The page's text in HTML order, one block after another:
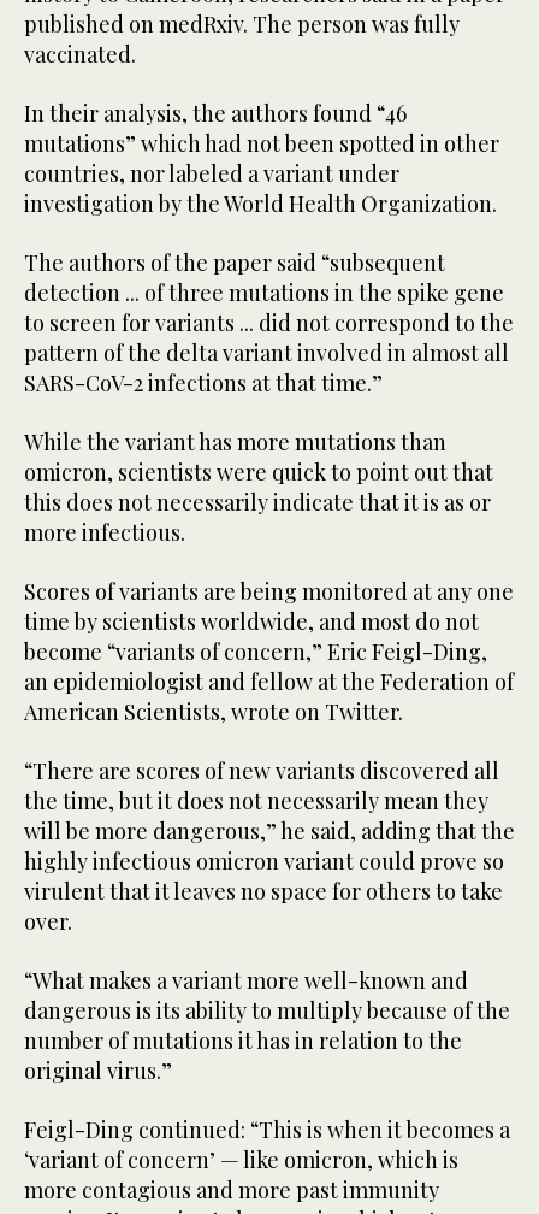
published on medRxiv. The person was fully
vaccinated.
In their analysis, the authors found “46
mutations” which had not been spotted in other
countries, nor labeled a variant under
investigation by the World Health Organization.
The authors of the paper said “subsequent
detection ... of three mutations in the spike gene
to screen for variants ... did not correspond to the
pattern of the delta variant involved in almost all
SARS-CoV-2 infections at that time.”
While the variant has more mutations than
omicron, scientists were quick to point out that
this does not necessarily indicate that it is as or
more infectious.
Scores of variants are being monitored at any one
time by scientists worldwide, and most do not
become “variants of concern,” Eric Feigl-Ding,
an epidemiologist and fellow at the Federation of
American Scientists, wrote on Twitter.
“There are scores of new variants discovered all
the time, but it does not necessarily mean they
will be more dangerous,” he said, adding that the
highly infectious omicron variant could prove so
virulent that it leaves no space for others to take
over.
“What makes a variant more well-known and
dangerous is its ability to multiply because of the
number of mutations it has in relation to the
original virus.”
Feigl-Ding continued: “This is when it becomes a
‘variant of concern’ — like omicron, which is
more contagious and more past immunity